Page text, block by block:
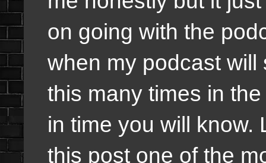
on going with the
when my podcast
this many times in
in time you will know.
this post one of the